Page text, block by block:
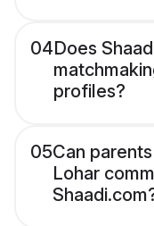
04Does
profiles?
05Can
Lohar